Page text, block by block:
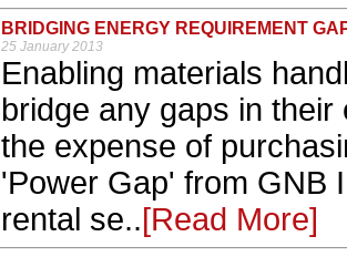
BRIDGING ENERGY REQUIREMENT
25 January 2013
Enabling materials
bridge any gaps in
the expense of
'Power Gap' from GNB
rental se..[Read More]